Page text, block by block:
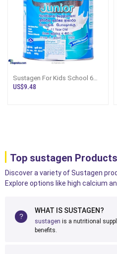
Sustagen For Kids School 6
Plus Vanilla Sri Lanka - Dairy
US$9.48
Top sustagen
Discover a variety of Sustagen
Explore options like high calcium
WHAT IS SUSTAGEN?
sustagen is a nutritional
benefits.